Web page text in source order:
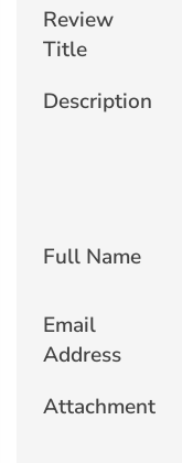
Review
Title
Description
Full Name
Email
Address
Attachment